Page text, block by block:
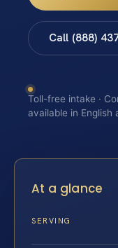
Call (888)
Toll-free intake ·
available in English
At a glance
SERVING